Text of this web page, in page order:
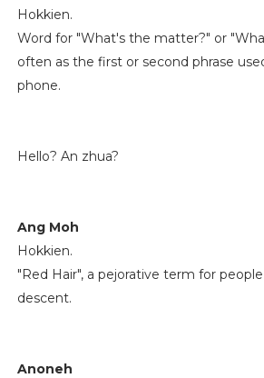
Hokkien.
Word for "What's the matter?" or
often as the first or second phrase
phone.
Hello? An zhua?
Ang Moh
Hokkien.
"Red Hair", a pejorative term for
descent.
Anoneh